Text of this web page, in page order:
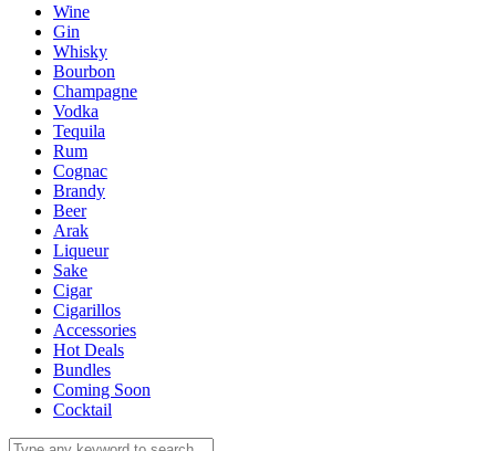
Wine
Gin
Whisky
Bourbon
Champagne
Vodka
Tequila
Rum
Cognac
Brandy
Beer
Arak
Liqueur
Sake
Cigar
Cigarillos
Accessories
Hot Deals
Bundles
Coming Soon
Cocktail